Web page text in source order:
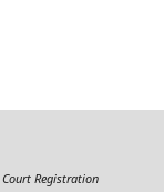
Court Registration